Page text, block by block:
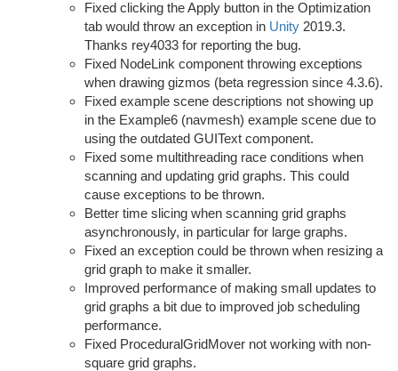
Fixed clicking the Apply button in the Optimization
tab would throw an exception in Unity 2019.3.
Thanks rey4033 for reporting the bug.
Fixed NodeLink component throwing exceptions
when drawing gizmos (beta regression since 4.3.6).
Fixed example scene descriptions not showing up
in the Example6 (navmesh) example scene due to
using the outdated GUIText component.
Fixed some multithreading race conditions when
scanning and updating grid graphs. This could
cause exceptions to be thrown.
Better time slicing when scanning grid graphs
asynchronously, in particular for large graphs.
Fixed an exception could be thrown when resizing a
grid graph to make it smaller.
Improved performance of making small updates to
grid graphs a bit due to improved job scheduling
performance.
Fixed ProceduralGridMover not working with non-
square grid graphs.